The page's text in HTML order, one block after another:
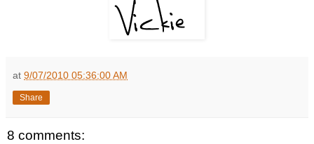
at 9/07/2010 05:36:00 AM
Share
8 comments: